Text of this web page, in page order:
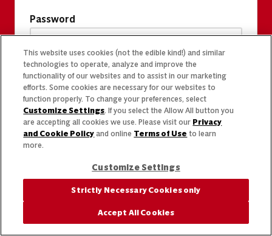
Password
This website uses cookies (not the edible kind!) and similar
technologies to operate, analyze and improve the
functionality of our websites and to assist in our marketing
efforts. Some cookies are necessary for our websites to
function properly. To change your preferences, select
Customize Settings. If you select the Allow All button you
are accepting all cookies we use. Please visit our Privacy
and Cookie Policy and online Terms of Use to learn
more.
Customize Settings
Strictly Necessary Cookies only
Accept All Cookies